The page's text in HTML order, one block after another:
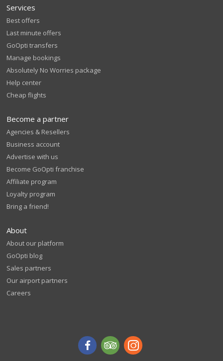
Services
Best offers
Last minute offers
GoOpti transfers
Manage bookings
Absolutely No Worries package
Help center
Cheap flights
Become a partner
Agencies & Resellers
Business account
Advertise with us
Become GoOpti franchise
Affiliate program
Loyalty program
Bring a friend!
About
About our platform
GoOpti blog
Sales partners
Our airport partners
Careers